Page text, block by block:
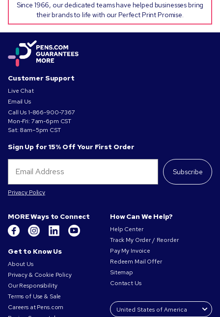
Since 1966, our dedicated teams have helped businesses bring
their brands to life with our Perfect Print Promise.
Customer Support
Live Chat
Email Us
Call Us1-866-900-7367
Mon-Fri: 7am-6pm CST
Sat: 8am–5pm CST
Sign Up for 15% Off Your First Order
Subscribe
Privacy Policy
MORE Ways to Connect
Get to Know Us
About Us
Privacy & Cookie Policy
Our Responsibility
Terms of Use & Sale
Careers at Pens.com
How Can We Help?
Help Center
Track My Order / Reorder
Pay My Invoice
Redeem Mail Offer
Sitemap
Contact Us